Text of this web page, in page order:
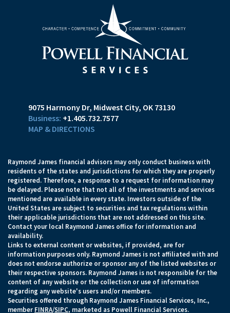
9075 Harmony Dr Midwest City, OK 73130
+1.405.732.7577
MAP & DIRECTIONS
Raymond James financial advisors may only conduct business with
residents of the states and jurisdictions for which they are properly
registered. Therefore, a response to a request for information may
be delayed. Please note that not all of the investments and services
mentioned are available in every state. Investors outside of the
United States are subject to securities and tax regulations within
their applicable jurisdictions that are not addressed on this site.
Contact your local Raymond James office for information and
availability.
Links to external content or websites, if provided, are for
information purposes only. Raymond James is not affiliated with and
does not endorse authorize or sponsor any of the listed websites or
their respective sponsors. Raymond James is not responsible for the
content of any website or the collection or use of information
regarding any website's users and/or members.
Securities offered through Raymond James Financial Services, Inc.,
member FINRA/SIPC, marketed as Powell Financial Services.